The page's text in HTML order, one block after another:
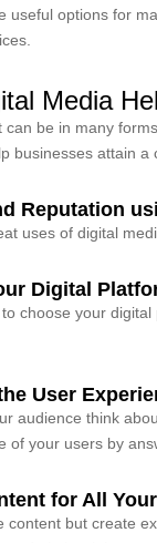
useful options for
Media
can be in many
businesses attain a
Reputation
uses of digital
Digital
choose your
User
audience think
of your users by
for All
content but create